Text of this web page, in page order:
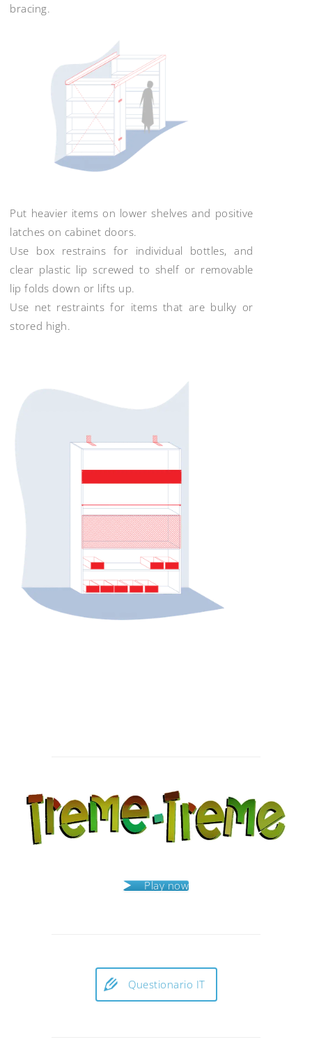
bracing.
Put heavier items on lower shelves and positive
latches on cabinet doors.
Use box restrains for individual bottles, and
clear plastic lip screwed to shelf or removable
lip folds down or lifts up.
Use net restraints for items that are bulky or
stored high.
Play now
Questionario IT